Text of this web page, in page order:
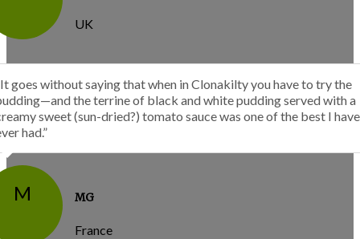
UK
goes without saying that when in Clonakilty you have to try the
the terrine of black and white pudding served with a
sweet (sun-dried?) tomato sauce was one of the best I have
had.”
M MG
France